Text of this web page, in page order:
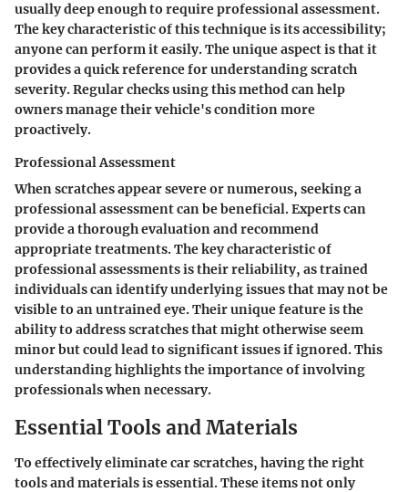
usually deep enough to require professional assessment.
The key characteristic of this technique is its accessibility;
anyone can perform it easily. The unique aspect is that it
provides a quick reference for understanding scratch
severity. Regular checks using this method can help
owners manage their vehicle's condition more
proactively.
Professional Assessment
When scratches appear severe or numerous, seeking a
professional assessment can be beneficial. Experts can
provide a thorough evaluation and recommend
appropriate treatments. The key characteristic of
professional assessments is their reliability, as trained
individuals can identify underlying issues that may not be
visible to an untrained eye. Their unique feature is the
ability to address scratches that might otherwise seem
minor but could lead to significant issues if ignored. This
understanding highlights the importance of involving
professionals when necessary.
Essential Tools and Materials
To effectively eliminate car scratches, having the right
tools and materials is essential. These items not only